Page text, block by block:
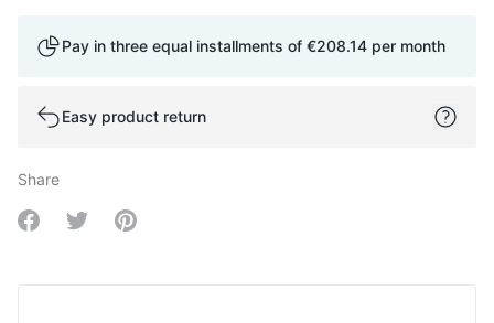
Pay in three equal installments of €208.14 per month
Easy product return
Share
Share on Facebook
Share on Twitter
Share on Pinterest